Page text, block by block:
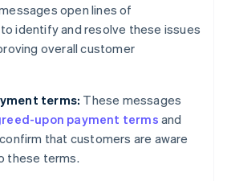
open lines of
identify and resolve these issues
overall customer
terms: These messages
upon payment terms and
that customers are aware
these terms.